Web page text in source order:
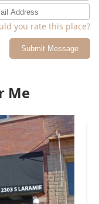
you rate this place?
Submit Message
Me